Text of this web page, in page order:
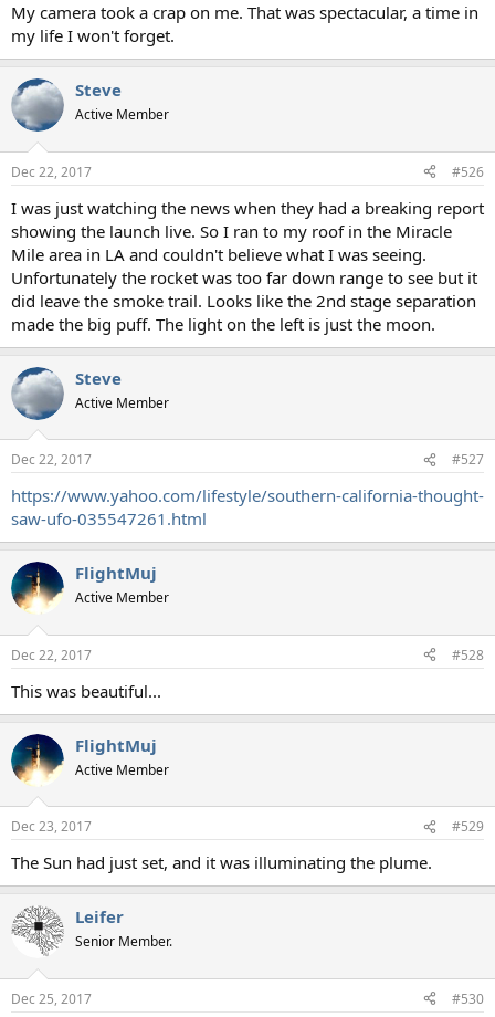
My camera took a crap on me. That was spectacular, a time in
my life I won't forget.
Steve
Active Member
Dec 22, 2017 #526
I was just watching the news when they had a breaking report
showing the launch live. So I ran to my roof in the Miracle
Mile area in LA and couldn't believe what I was seeing.
Unfortunately the rocket was too far down range to see but it
did leave the smoke trail. Looks like the 2nd stage separation
made the big puff. The light on the left is just the moon.
Steve
Active Member
Dec 22, 2017 #527
https://www.yahoo.com/lifestyle/southern-california-thought-
saw-ufo-035547261.html
FlightMuj
Active Member
Dec 22, 2017 #528
This was beautiful...
FlightMuj
Active Member
Dec 23, 2017 #529
The Sun had just set, and it was illuminating the plume.
Leifer
Senior Member.
Dec 25, 2017 #530